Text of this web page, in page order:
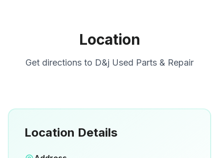
Location
Get directions to D&j Used Parts & Repair
Location Details